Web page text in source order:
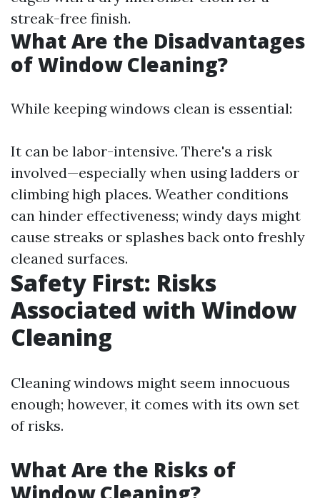
streak-free finish.
What Are the Disadvantages
of Window Cleaning?
While keeping windows clean is essential:
It can be labor-intensive. There's a risk
involved—especially when using ladders or
climbing high places. Weather conditions
can hinder effectiveness; windy days might
cause streaks or splashes back onto freshly
cleaned surfaces.
Safety First: Risks
Associated with Window
Cleaning
Cleaning windows might seem innocuous
enough; however, it comes with its own set
of risks.
What Are the Risks of